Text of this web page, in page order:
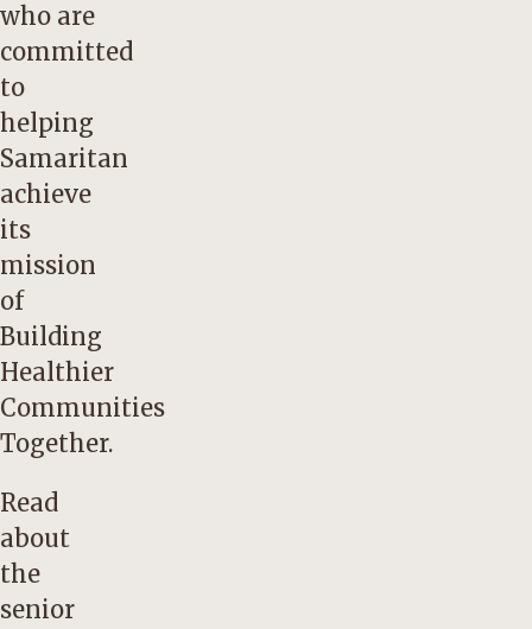
who are
committed
to
helping
Samaritan
achieve
its
mission
of
Building
Healthier
Communities
Together.
Read
about
the
senior